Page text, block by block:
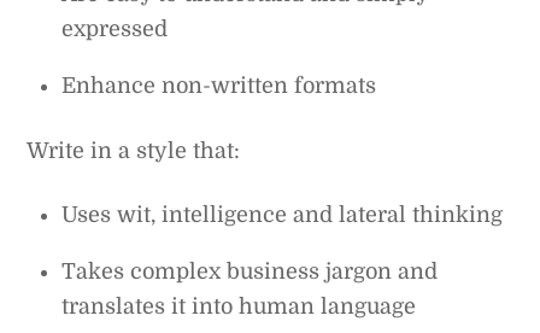
expressed
Enhance non-written formats
Write in a style that:
Uses wit, intelligence and lateral thinking
Takes complex business jargon and
translates it into human language